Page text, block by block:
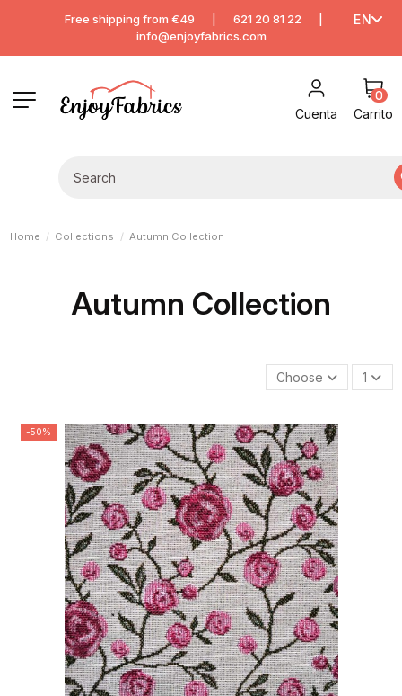
Free shipping from €49 621 20 81 22
info@enjoyfabrics.com
EN
Cuenta
0
Carrito
Home Collections Autumn Collection
Autumn Collection
Choose 1
-50%